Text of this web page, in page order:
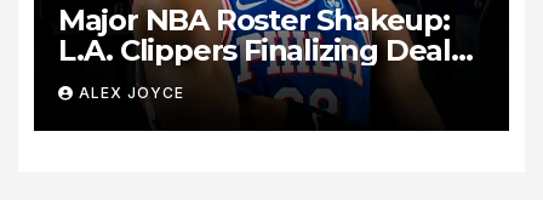
Major NBA Roster Shakeup:
L.A. Clippers Finalizing Deal
to Trade Forward Rui
Hachimura to Philadelphia
76ers
ALEX JOYCE